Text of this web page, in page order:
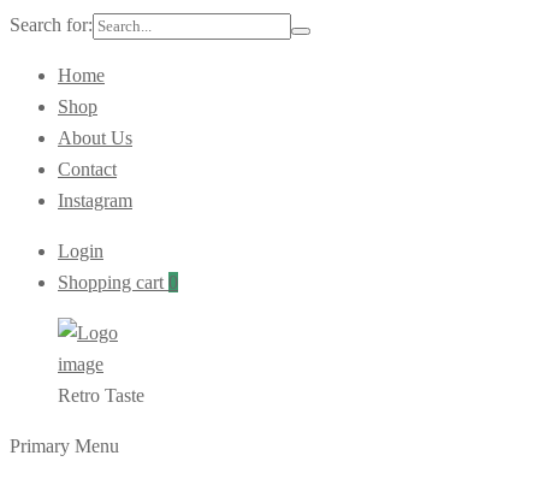
Search for:
Home
Shop
About Us
Contact
Instagram
Login
Shopping cart 0
Retro Taste
Primary Menu